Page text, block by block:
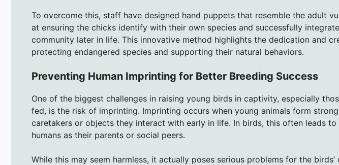
To overcome this, staff have designed hand puppets that resemble the adult
at ensuring the chicks identify with their own species and successfully
community later in life. This innovative method highlights the dedication and
protecting endangered species and supporting their natural behaviors.
Preventing Human Imprinting for Better Breeding Success
One of the biggest challenges in raising young birds in captivity, especially
fed, is the risk of imprinting. Imprinting occurs when young animals form
caretakers or objects they interact with early in life. In birds, this often leads
humans as their parents or social peers.
While this may seem harmless, it actually poses serious problems for the